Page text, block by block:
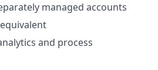
managed accounts
and process